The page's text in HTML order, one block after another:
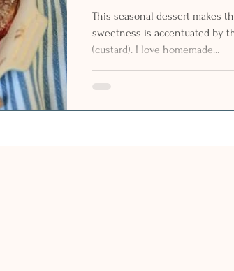
This seasonal dessert makes
sweetness is accentuated by
(custard). I love homemade...